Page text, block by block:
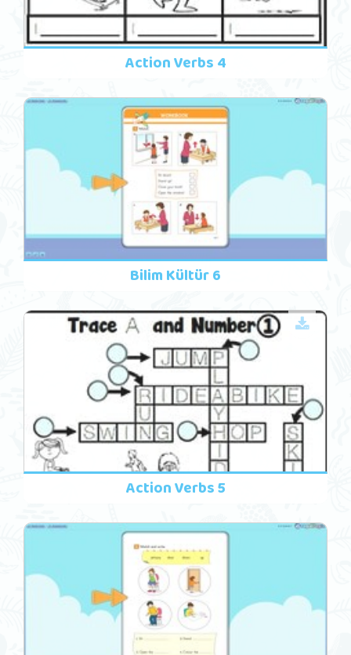
Action Verbs 4
Bilim Kültür 6
Action Verbs 5